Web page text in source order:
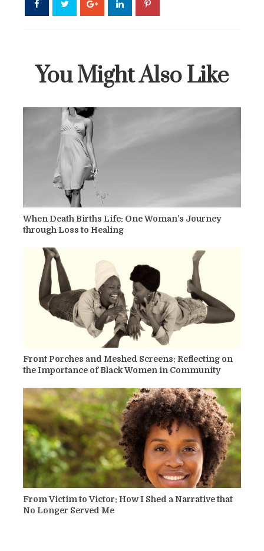
You Might Also Like
When Death Births Life: One Woman’s Journey
through Loss to Healing
Front Porches and Meshed Screens: Reflecting on
the Importance of Black Women in Community
From Victim to Victor: How I Shed a Narrative that
No Longer Served Me